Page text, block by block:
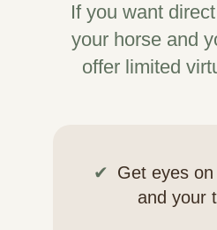
If you want
your horse and
offer limited
Get eyes
and your